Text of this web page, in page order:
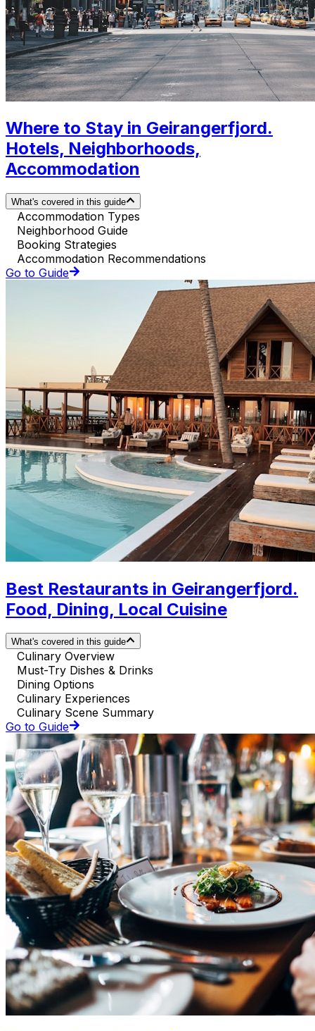
Where to Stay in Geirangerfjord.
Hotels, Neighborhoods,
Accommodation
What's covered in this guide
Accommodation Types
Neighborhood Guide
Booking Strategies
Accommodation Recommendations
Go to Guide
Best Restaurants in Geirangerfjord.
Food, Dining, Local Cuisine
What's covered in this guide
Culinary Overview
Must-Try Dishes & Drinks
Dining Options
Culinary Experiences
Culinary Scene Summary
Go to Guide